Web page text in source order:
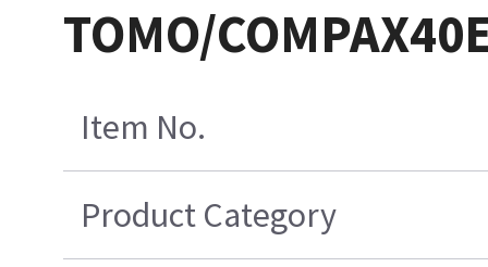
TOMO/
Item No.
Product Category